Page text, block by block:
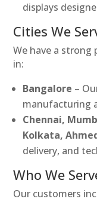
displays
Cities We
We have a strong
in:
Bangalore –
manufacturing
Chennai,
Kolkata,
delivery, and
Who We
Our customers